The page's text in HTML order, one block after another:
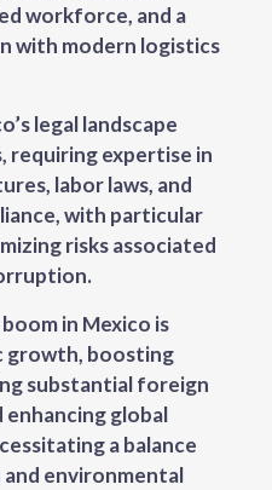
workforce, and a
with modern logistics
legal landscape
requiring expertise in
labor laws, and
with particular
risks associated
in Mexico is
growth, boosting
substantial foreign
global
a balance
environmental